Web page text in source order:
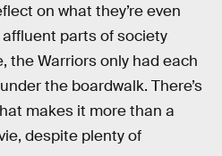
on what they’re even
parts of society
the Warriors only had each
the boardwalk. There’s
makes it more than a
despite plenty of